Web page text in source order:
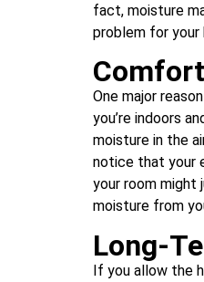
fact, moisture
problem for your
One major
you’re indoors
moisture in the
notice that your
your room might
moisture from
Long-
If you allow the